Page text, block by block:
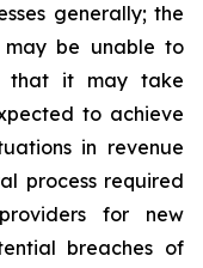
generally; the
may be unable to
that it may take
to achieve
in revenue
process required
for new
breaches of